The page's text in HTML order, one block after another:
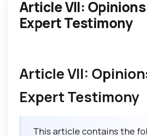
Article VII:
Expert Testimony
Article VII:
Expert Testimony
This article contains the